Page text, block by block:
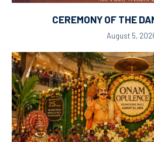
CEREMONY OF THE
August 5,